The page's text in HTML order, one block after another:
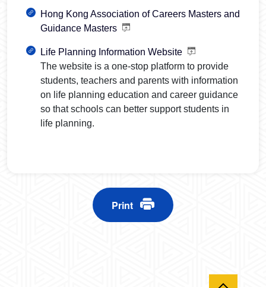
Hong Kong Association of Careers Masters and
Guidance Masters
Life Planning Information Website
The website is a one-stop platform to provide
students, teachers and parents with information
on life planning education and career guidance
so that schools can better support students in
life planning.
Print